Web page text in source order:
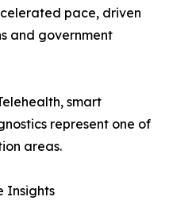
pace, driven
and government
smart
represent one of
areas.
Insights